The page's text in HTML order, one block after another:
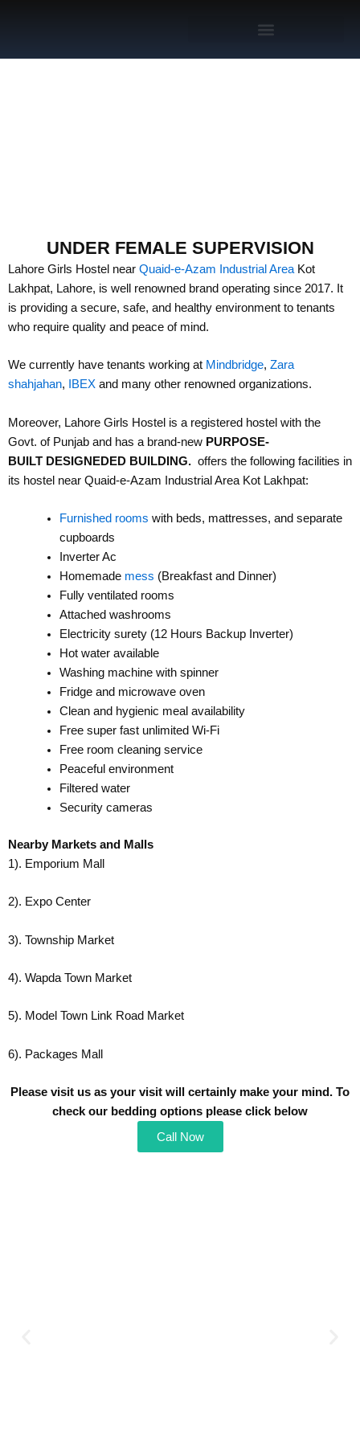
UNDER FEMALE SUPERVISION
Lahore Girls Hostel near Quaid-e-Azam Industrial Area Kot
Lakhpat, Lahore, is well renowned brand operating since 2017. It
is providing a secure, safe, and healthy environment to tenants
who require quality and peace of mind.
We currently have tenants working at Mindbridge, Zara
shahjahan, IBEX and many other renowned organizations.
Moreover, Lahore Girls Hostel is a registered hostel with the
Govt. of Punjab and has a brand-new PURPOSE-
BUILT DESIGNEDED BUILDING. offers the following facilities in
its hostel near Quaid-e-Azam Industrial Area Kot Lakhpat:
Furnished rooms with beds, mattresses, and separate
cupboards
Inverter Ac
Homemade mess (Breakfast and Dinner)
Fully ventilated rooms
Attached washrooms
Electricity surety (12 Hours Backup Inverter)
Hot water available
Washing machine with spinner
Fridge and microwave oven
Clean and hygienic meal availability
Free super fast unlimited Wi-Fi
Free room cleaning service
Peaceful environment
Filtered water
Security cameras
Nearby Markets and Malls
1). Emporium Mall
2). Expo Center
3). Township Market
4). Wapda Town Market
5). Model Town Link Road Market
6). Packages Mall
Please visit us as your visit will certainly make your mind. To
check our bedding options please click below
Call Now